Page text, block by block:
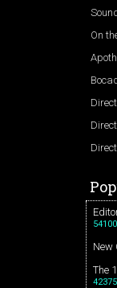
On
New
The